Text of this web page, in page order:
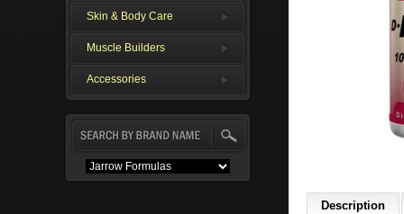
Skin & Body Care
Muscle Builders
Accessories
Description